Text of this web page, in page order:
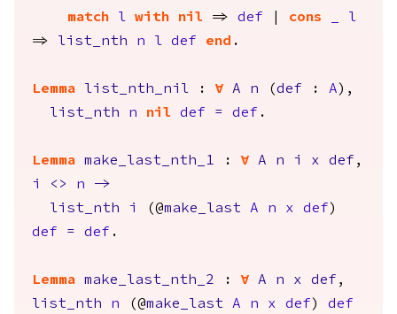
match
l with nil => def cons
l
=>
list_nth n l def end .
Lemma list_nth_nil : forall A n (def : A ),
list_nth
n nil def = def .
Lemma make_last_nth_1 : forall A n i x def ,
i
<> n
->
list_nth
i (@make_last A n x def )
def
= def .
Lemma make_last_nth_2 : forall A n x def ,
list_nth
n (@make_last A n x def ) def